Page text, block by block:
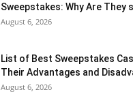
Sweepstakes: Why Are They
August 6, 2026
List of Best Sweepstakes
Their Advantages and
August 6, 2026